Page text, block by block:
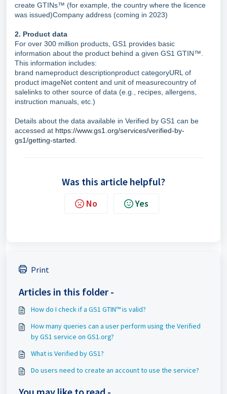
create GTINs™ (for example, the country where the licence
was issued)Company address (coming in 2023)
2. Product data
For over 300 million products, GS1 provides basic
information about the product behind a given GS1 GTIN™.
This information includes:
brand nameproduct descriptionproduct categoryURL of
product imageNet content and unit of measurecountry of
salelinks to other source of data (e.g., recipes, allergens,
instruction manuals, etc.)
Details about the data available in Verified by GS1 can be
accessed at https://www.gs1.org/services/verified-by-
gs1/getting-started
Was this article helpful?
No Yes
Print
Articles in this folder -
How do I check if a GS1 GTIN™ is valid?
How many queries can a user perform using the Verified
by GS1 service on GS1.org?
What is Verified by GS1?
Do users need to create an account to use the service?